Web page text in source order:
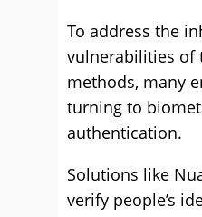
To address the
vulnerabilities of
methods, many
turning to
authentication.
Solutions like
verify people’s